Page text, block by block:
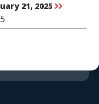
21, 2025 rr